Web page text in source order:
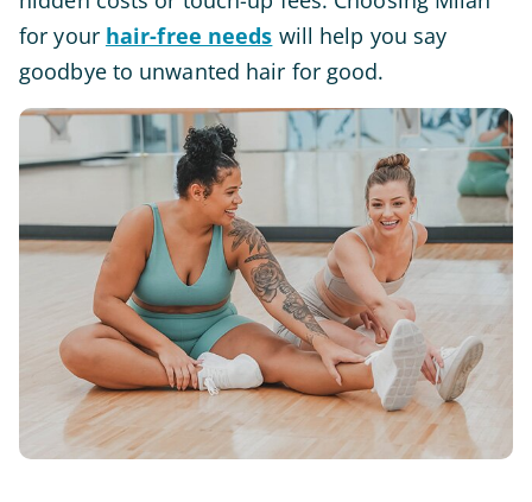
for your hair-free needs will help you say
goodbye to unwanted hair for good.